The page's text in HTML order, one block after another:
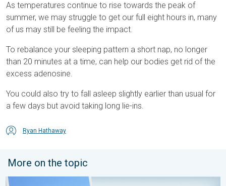
As temperatures continue to rise towards the peak of
summer, we may struggle to get our full eight hours in, many
of us may still be feeling the impact.
To rebalance your sleeping pattern a short nap, no longer
than 20 minutes at a time, can help our bodies get rid of the
excess adenosine.
You could also try to fall asleep slightly earlier than usual for
a few days but avoid taking long lie-ins.
Ryan Hathaway
More on the topic
Your moment, your location, your weather. Capture the scene